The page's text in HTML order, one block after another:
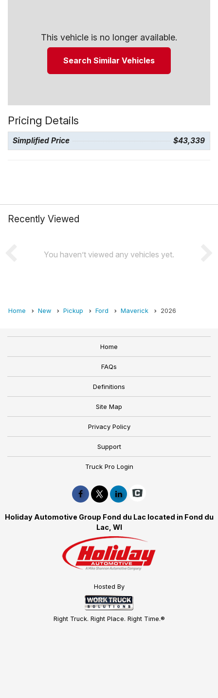
This vehicle is no longer available.
Search Similar Vehicles
Pricing Details
Simplified Price $43,339
Recently Viewed
You haven’t viewed any vehicles yet.
Home New Pickup Ford Maverick 2026
Home
FAQs
Definitions
Site Map
Privacy Policy
Support
Truck Pro Login
Holiday Automotive Group Fond du Lac located in Fond du
Lac, WI
Hosted By
Right Truck. Right Place. Right Time.®